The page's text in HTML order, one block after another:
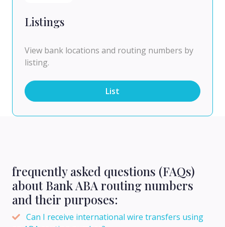
Listings
View bank locations and routing numbers by
listing.
List
frequently asked questions (FAQs)
about Bank ABA routing numbers
and their purposes:
Can I receive international wire transfers using